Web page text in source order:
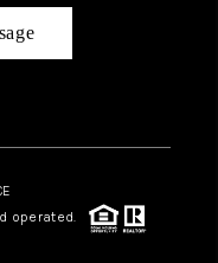
operated.